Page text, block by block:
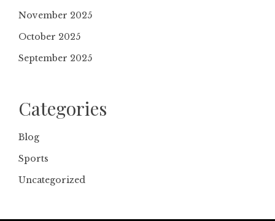
November 2025
October 2025
September 2025
Categories
Blog
Sports
Uncategorized